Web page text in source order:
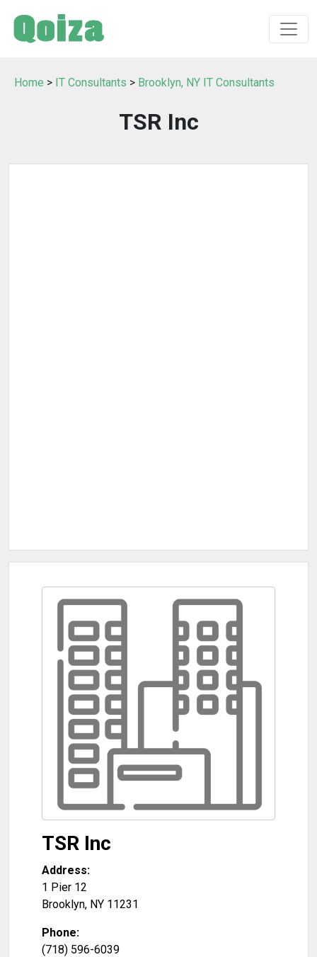
Home > IT Consultants > Brooklyn, NY IT Consultants
TSR Inc
TSR Inc
Address:
1 Pier 12
Brooklyn, NY 11231
Phone:
(718) 596-6039